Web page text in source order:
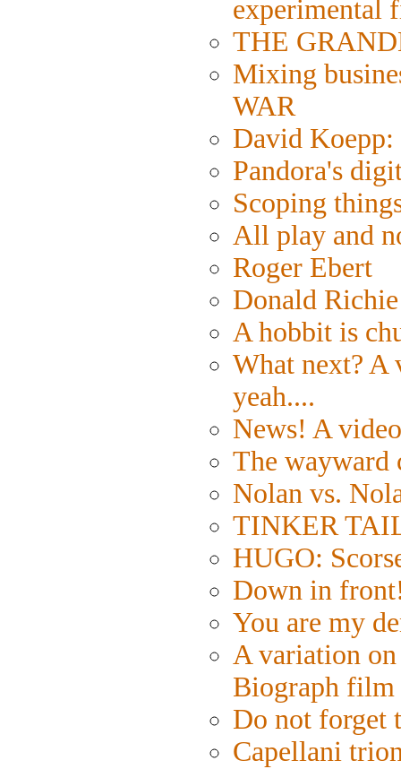
experimental
THE
Mixing
WAR
David
Pandora's
Scoping
All play and
Roger Ebert
Donald Richie
A hobbit is
What next? A
yeah....
News! A
The wayward
Nolan vs.
TINKER
HUGO:
Down in
You are my
A variation
Biograph film
Do not forget
Capellani